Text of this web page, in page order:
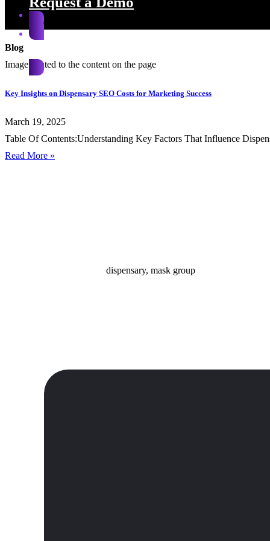
Blog
Key Insights on Dispensary SEO Costs for Marketing Success
March 19, 2025
Table Of Contents:Understanding Key Factors That Influence
Read More »